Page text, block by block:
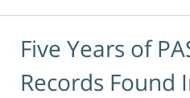
Five Years of
Records Found